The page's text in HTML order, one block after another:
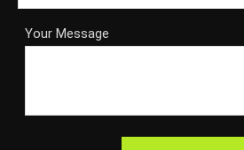
Your Message